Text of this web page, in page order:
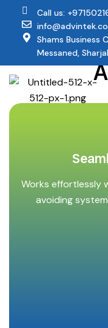
Call us:
Shams Business
Messaned,
Why
Works effortlessly
avoiding